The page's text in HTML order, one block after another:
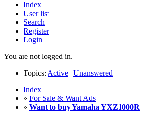
Index
User list
Search
Register
Login
You are not logged in.
Topics: Active | Unanswered
Index
» For Sale & Want Ads
» Want to buy Yamaha YXZ1000R